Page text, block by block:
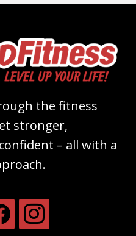
the fitness
stronger,
– all with a